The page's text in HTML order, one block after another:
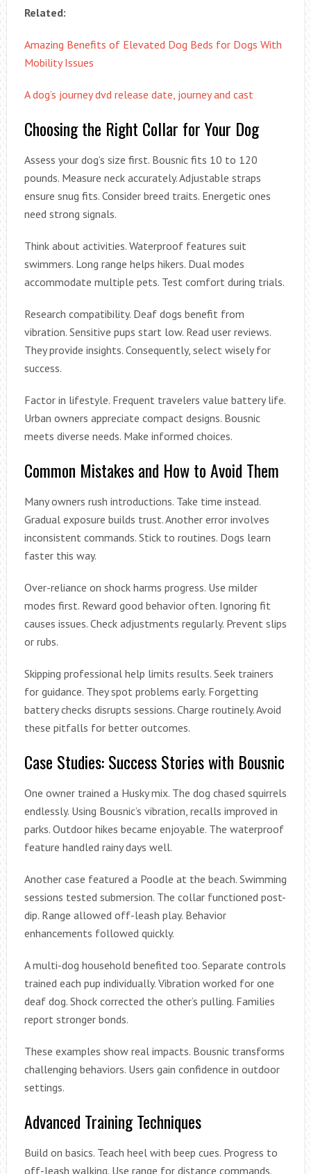
Related:
Amazing Benefits of Elevated Dog Beds for Dogs With
Mobility Issues
A dog’s journey dvd release date, journey and cast
Choosing the Right Collar for Your Dog
Assess your dog’s size first. Bousnic fits 10 to 120
pounds. Measure neck accurately. Adjustable straps
ensure snug fits. Consider breed traits. Energetic ones
need strong signals.
Think about activities. Waterproof features suit
swimmers. Long range helps hikers. Dual modes
accommodate multiple pets. Test comfort during trials.
Research compatibility. Deaf dogs benefit from
vibration. Sensitive pups start low. Read user reviews.
They provide insights. Consequently, select wisely for
success.
Factor in lifestyle. Frequent travelers value battery life.
Urban owners appreciate compact designs. Bousnic
meets diverse needs. Make informed choices.
Common Mistakes and How to Avoid Them
Many owners rush introductions. Take time instead.
Gradual exposure builds trust. Another error involves
inconsistent commands. Stick to routines. Dogs learn
faster this way.
Over-reliance on shock harms progress. Use milder
modes first. Reward good behavior often. Ignoring fit
causes issues. Check adjustments regularly. Prevent slips
or rubs.
Skipping professional help limits results. Seek trainers
for guidance. They spot problems early. Forgetting
battery checks disrupts sessions. Charge routinely. Avoid
these pitfalls for better outcomes.
Case Studies: Success Stories with Bousnic
One owner trained a Husky mix. The dog chased squirrels
endlessly. Using Bousnic’s vibration, recalls improved in
parks. Outdoor hikes became enjoyable. The waterproof
feature handled rainy days well.
Another case featured a Poodle at the beach. Swimming
sessions tested submersion. The collar functioned post-
dip. Range allowed off-leash play. Behavior
enhancements followed quickly.
A multi-dog household benefited too. Separate controls
trained each pup individually. Vibration worked for one
deaf dog. Shock corrected the other’s pulling. Families
report stronger bonds.
These examples show real impacts. Bousnic transforms
challenging behaviors. Users gain confidence in outdoor
settings.
Advanced Training Techniques
Build on basics. Teach heel with beep cues. Progress to
off-leash walking. Use range for distance commands.